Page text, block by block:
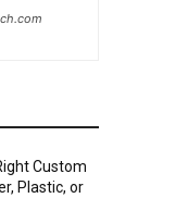
Custom
Plastic, or